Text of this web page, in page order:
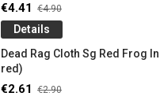
€4.41 €4.90
Details
Dead Rag Cloth Sg Red Frog
red)
€2.61 €2.90